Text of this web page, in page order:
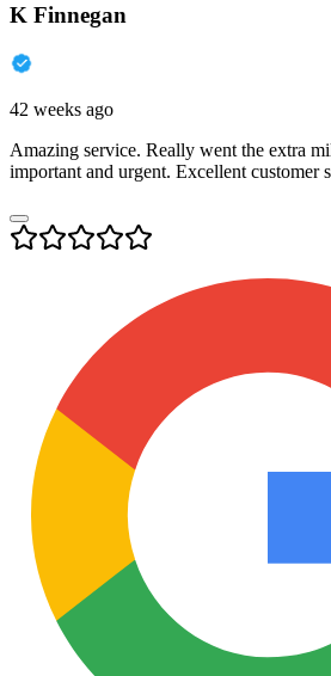
K Finnegan
42 weeks ago
Amazing service. Really went the extra
important and urgent. Excellent customer